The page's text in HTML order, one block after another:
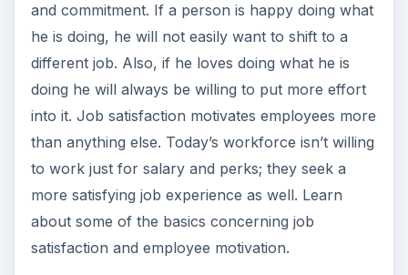
and commitment. If a person is happy doing what
he is doing, he will not easily want to shift to a
different job. Also, if he loves doing what he is
doing he will always be willing to put more effort
into it. Job satisfaction motivates employees more
than anything else. Today’s workforce isn’t willing
to work just for salary and perks; they seek a
more satisfying job experience as well. Learn
about some of the basics concerning job
satisfaction and employee motivation.